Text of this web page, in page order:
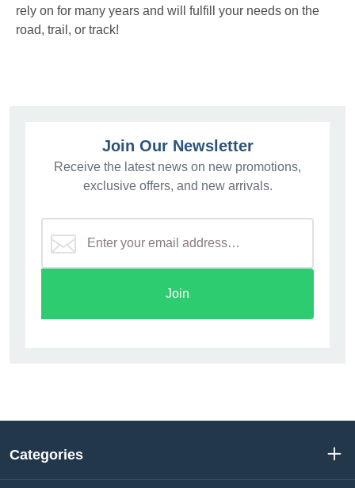
rely on for many years and will fulfill your needs on the
road, trail, or track!
Join Our Newsletter
Receive the latest news on new promotions,
exclusive offers, and new arrivals.
Join
Categories